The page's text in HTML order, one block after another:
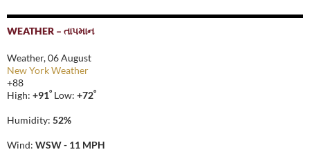
WEATHER – તાપમાન
Weather, 06 August
New York Weather
+88
High: +91° Low: +72°
Humidity: 52%
Wind: WSW - 11 MPH